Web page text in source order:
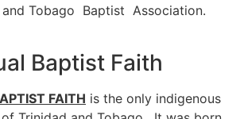
and Tobago Baptist Association.
Baptist Faith
FAITH is the only indigenous